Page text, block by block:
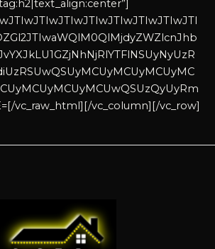
vc_raw_html][/vc_column][/vc_row]